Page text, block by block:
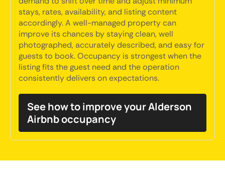
stays, rates, availability, and listing content
accordingly. A well-managed property can
improve its chances by staying clean, well
photographed, accurately described, and easy for
guests to book. Occupancy is strongest when the
listing fits the guest need and the operation
consistently delivers on expectations.
See how to improve your Alderson
Airbnb occupancy